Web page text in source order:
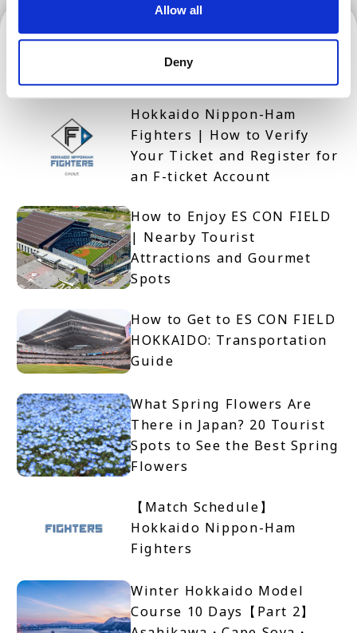
Allow all
Deny
Hokkaido
Hokkaido Nippon-Ham
Fighters | How to Verify
Your Ticket and Register for
an F-ticket Account
How to Enjoy ES CON FIELD
| Nearby Tourist
Attractions and Gourmet
Spots
How to Get to ES CON FIELD
HOKKAIDO: Transportation
Guide
What Spring Flowers Are
There in Japan? 20 Tourist
Spots to See the Best Spring
Flowers
【Match Schedule】
Hokkaido Nippon-Ham
Fighters
Winter Hokkaido Model
Course 10 Days【Part 2】